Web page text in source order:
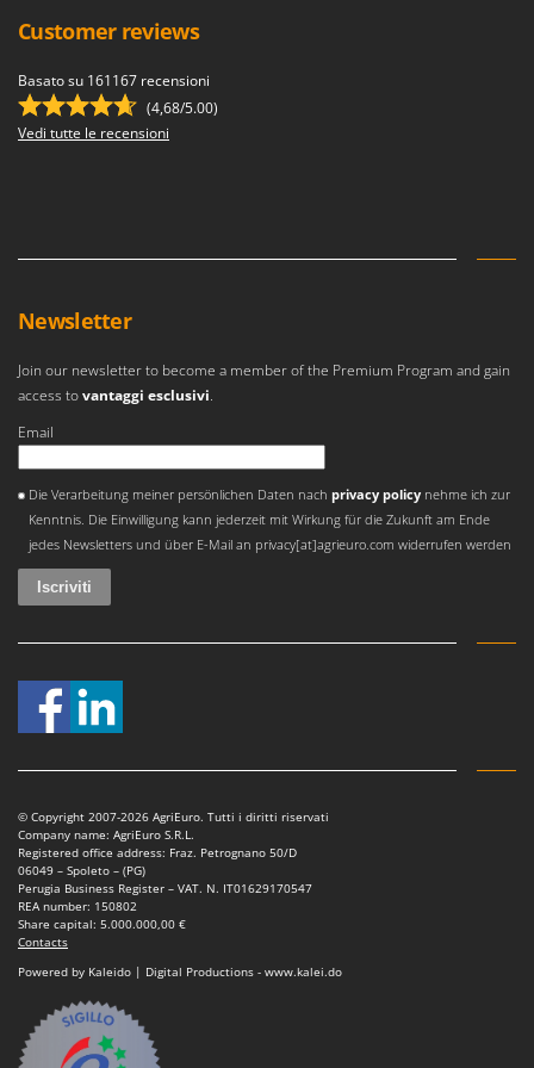
McCulloch
MCH
Mockmill
MOSA
MOVA
Mowox
MTD
N
New O.M.R.A.
Nilfisk
Ninja
NuAir
NuovaFac
Oliviero
Olix
OMA
Omas
Ompagrill
Ooni
Oriental Koshin
Customer reviews
Basato su 161167 recensioni
(4,68/5.00)
Vedi tutte le recensioni
Newsletter
Join our newsletter to become a member of the Premium Program and gain
access tovantaggi esclusivi.
Email
Die Verarbeitung meiner persönlichen Daten nachprivacy policy nehme ich zur
Kenntnis. Die Einwilligung kann jederzeit mit Wirkung für die Zukunft am Ende
jedes Newsletters und über E-Mail an privacy[at]agrieuro.com widerrufen werden
© Copyright 2007-2026 AgriEuro. Tutti i diritti riservati
Company name: AgriEuro S.R.L.
Registered office address: Fraz. Petrognano 50/D
06049 – Spoleto – (PG)
Perugia Business Register – VAT. N. IT01629170547
REA number: 150802
Share capital: 5.000.000,00 €
Contacts
Powered by Kaleido | Digital Productions - www.kalei.do